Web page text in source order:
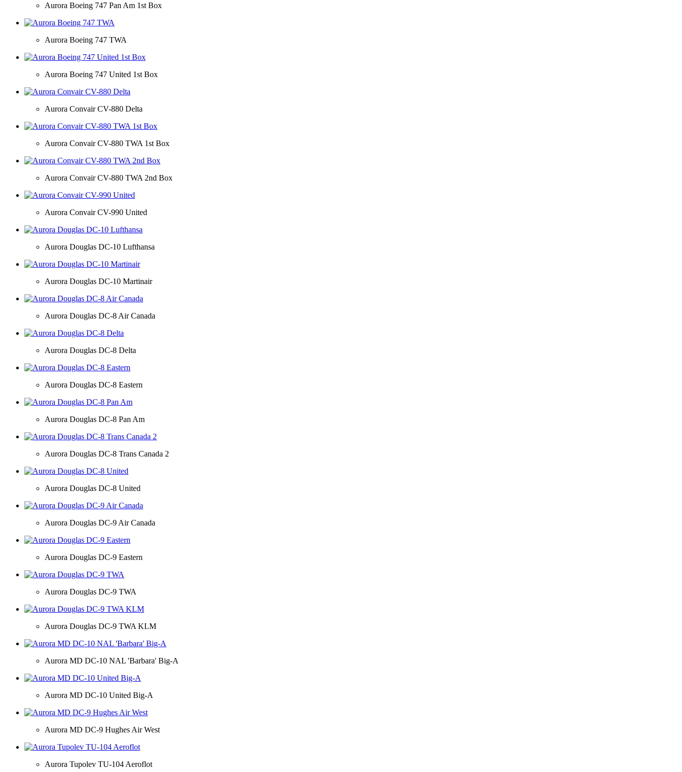
Aurora Boeing 747 Pan Am 1st Box
Aurora Boeing 747 TWA
Aurora Boeing 747 United 1st Box
Aurora Convair CV-880 Delta
Aurora Convair CV-880 TWA 1st Box
Aurora Convair CV-880 TWA 2nd Box
Aurora Convair CV-990 United
Aurora Douglas DC-10 Lufthansa
Aurora Douglas DC-10 Martinair
Aurora Douglas DC-8 Air Canada
Aurora Douglas DC-8 Delta
Aurora Douglas DC-8 Eastern
Aurora Douglas DC-8 Pan Am
Aurora Douglas DC-8 Trans Canada 2
Aurora Douglas DC-8 United
Aurora Douglas DC-9 Air Canada
Aurora Douglas DC-9 Eastern
Aurora Douglas DC-9 TWA
Aurora Douglas DC-9 TWA KLM
Aurora MD DC-10 NAL 'Barbara' Big-A
Aurora MD DC-10 United Big-A
Aurora MD DC-9 Hughes Air West
Aurora Tupolev TU-104 Aeroflot